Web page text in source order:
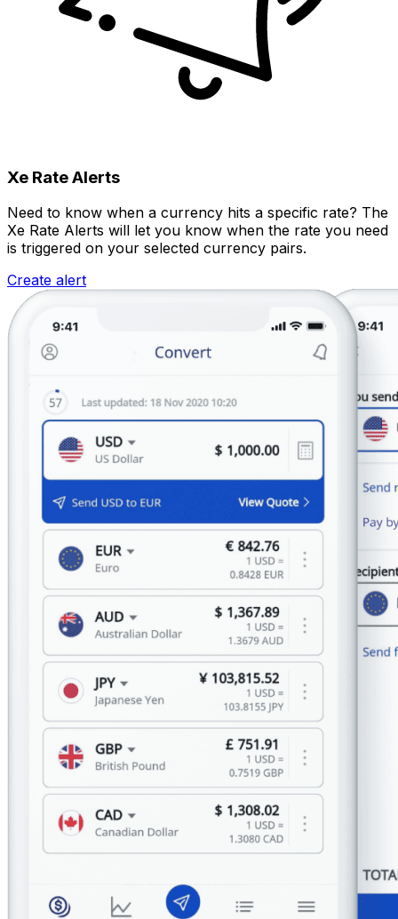
Xe Rate Alerts
Need to know when a currency hits a specific rate? The
Xe Rate Alerts will let you know when the rate you need
is triggered on your selected currency pairs.
Create alert